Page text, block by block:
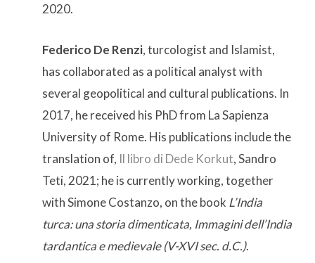
2020.
Federico De Renzi, turcologist and Islamist,
has collaborated as a political analyst with
several geopolitical and cultural publications. In
2017, he received his PhD from La Sapienza
University of Rome. His publications include the
translation of, Il libro di Dede Korkut, Sandro
Teti, 2021; he is currently working, together
with Simone Costanzo, on the book L’India
turca: una storia dimenticata, Immagini dell’India
tardantica e medievale (V-XVI sec. d.C.).